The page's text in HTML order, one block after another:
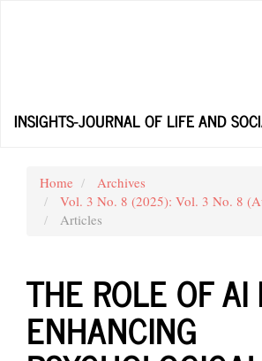
INSIGHTS-JOURNAL OF LIFE AND
Home
Archives
Vol. 3 No. 8 (2025): Vol. 3 No. 8
Articles
THE ROLE OF AI
ENHANCING